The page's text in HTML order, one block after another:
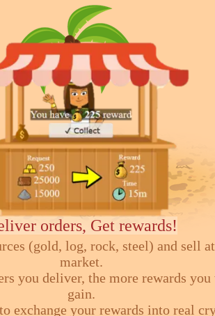
orders, Get rewards!
(gold, log, rock, steel) and sell
market.
you deliver, the more rewards
gain.
exchange your rewards into real